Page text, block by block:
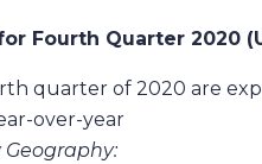
Fourth Quarter 2020
quarter of 2020 are
over-year
Geography: